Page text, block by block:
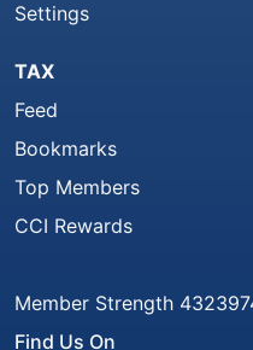
Settings
TAX
Feed
Bookmarks
Top Members
CCI Rewards
Member Strength
Find Us On